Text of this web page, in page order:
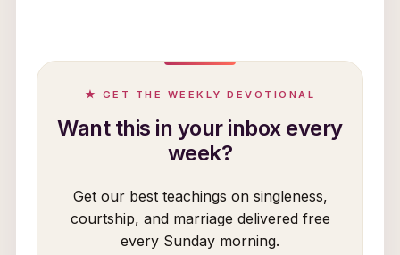
★ GET THE WEEKLY DEVOTIONAL
Want this in your inbox every
week?
Get our best teachings on singleness,
courtship, and marriage delivered free
every Sunday morning.